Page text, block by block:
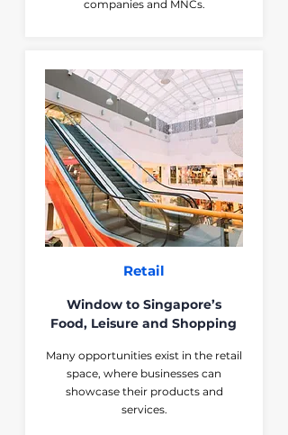
companies and MNCs.
Retail
Window to Singapore’s
Food, Leisure and Shopping
Many opportunities exist in the retail
space, where businesses can
showcase their products and
services.